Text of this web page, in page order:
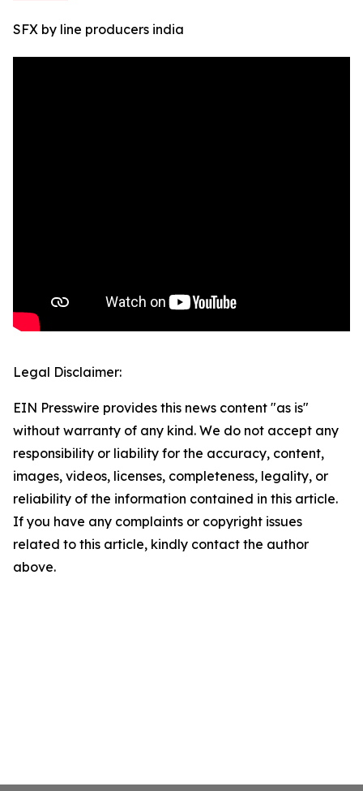
SFX by line producers india
Legal Disclaimer:
EIN Presswire provides this news content "as is"
without warranty of any kind. We do not accept any
responsibility or liability for the accuracy, content,
images, videos, licenses, completeness, legality, or
reliability of the information contained in this article.
If you have any complaints or copyright issues
related to this article, kindly contact the author
above.